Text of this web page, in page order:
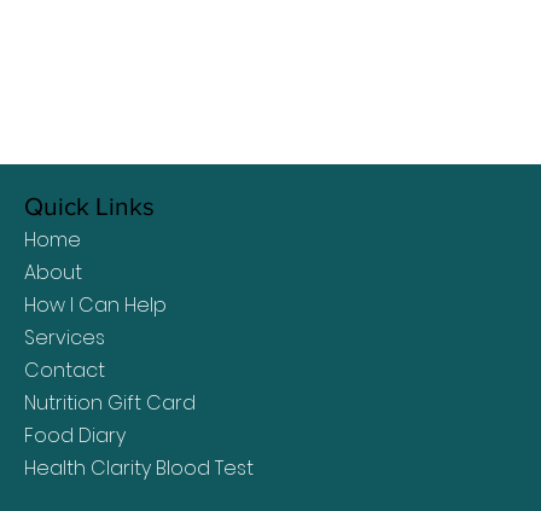
Home
About
How I Can Help
Services
Contact
Nutrition Gift Card
Food Diary
Health Clarity Blood Test
Quick Links